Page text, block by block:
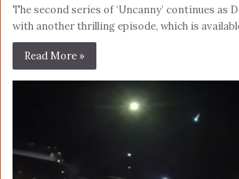
The second series of ‘Uncanny’ continues as
with another thrilling episode, which is
Read More »